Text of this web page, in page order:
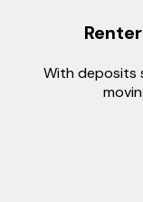
With deposits